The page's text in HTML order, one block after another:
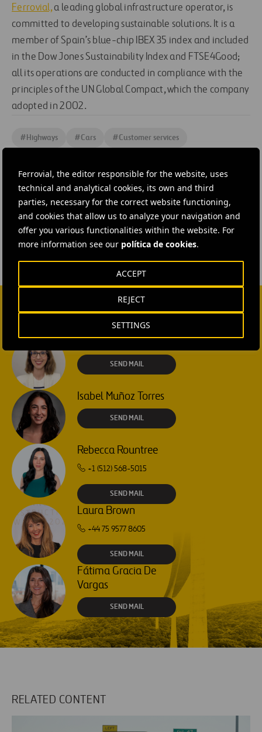
Ferrovial, the editor responsible for the website, uses
technical and analytical cookies, its own and third
parties, necessary for the correct website functioning,
and cookies that allow us to analyze your navigation and
offer you various functionalities within the website. For
more information see our política de cookies.
SETTINGS
REJECT
ACCEPT
Ferrovial,a leading global infrastructure operator, is
committed to developing sustainable solutions. It is a
member of Spain’s blue-chip IBEX 35 index and included
in the Dow Jones Sustainability Index and FTSE4Good;
all its operations are conducted in compliance with the
principles of the UN Global Compact, which the company
adopted in 2002.
#Highways #Cars #Customer services
#Mobility #Motorways #Roads #Technology
Tolls Transport systems #Vehicles
United States
#Austin #Cintra
Ana García Ruiz
SEND MAIL
Isabel Muñoz Torres
SEND MAIL
Rebecca Rountree
+1 (512) 568-5015
SEND MAIL
Laura Brown
+44 75 9577 8605
SEND MAIL
Fátima Gracia De
Vargas
SEND MAIL
RELATED CONTENT